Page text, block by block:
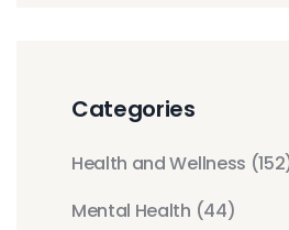
Categories
Health and Wellness
Mental Health (44)